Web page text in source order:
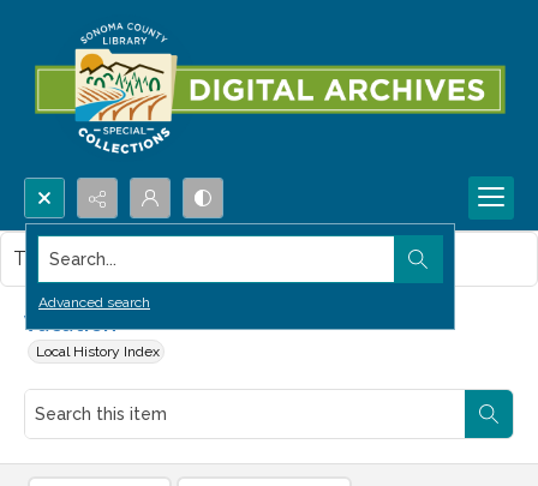
Search...
Advanced search
Vacation
Local History Index
This item contains no images.